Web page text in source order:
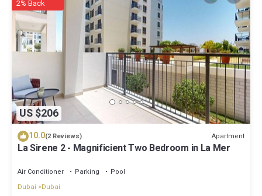
US $206
2% Back
10.0(2 Reviews) Apartment
La Sirene 2 - Magnificient Two Bedroom in La Mer
Air Conditioner Parking
Pool
Dubai
Dubai